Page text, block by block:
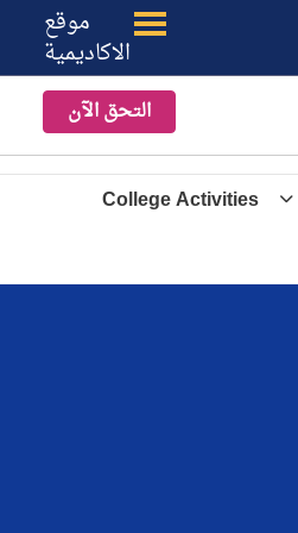
موقع
الاكاديمية
التحق الآن
College Activities